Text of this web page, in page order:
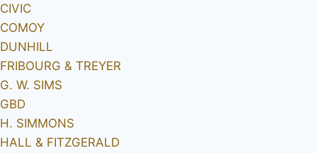
CIVIC
COMOY
DUNHILL
FRIBOURG & TREYER
G. W. SIMS
GBD
H. SIMMONS
HALL & FITZGERALD